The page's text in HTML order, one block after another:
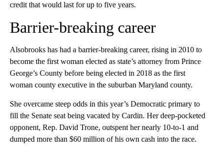
credit that would last for up to five years.
Barrier-breaking career
Alsobrooks has had a barrier-breaking career, rising in 2010 to
become the first woman elected as state’s attorney from Prince
George’s County before being elected in 2018 as the first
woman county executive in the suburban Maryland county.
She overcame steep odds in this year’s Democratic primary to
fill the Senate seat being vacated by Cardin. Her deep-pocketed
opponent, Rep. David Trone, outspent her nearly 10-to-1 and
dumped more than $60 million of his own cash into the race.